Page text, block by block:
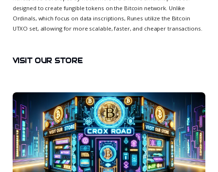
designed to create fungible tokens on the Bitcoin network. Unlike
Ordinals, which focus on data inscriptions, Runes utilize the Bitcoin
UTXO set, allowing for more scalable, faster, and cheaper transactions.
VISIT OUR STORE